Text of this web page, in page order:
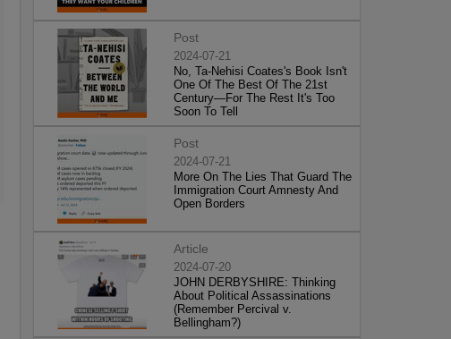
Post
2024-07-21
No, Ta-Nehisi Coates's Book Isn't
One Of The Best Of The 21st
Century—For The Rest It's Too
Soon To Tell
Post
2024-07-21
More On The Lies That Guard The
Immigration Court Amnesty And
Open Borders
Article
2024-07-20
JOHN DERBYSHIRE: Thinking
About Political Assassinations
(Remember Percival v.
Bellingham?)